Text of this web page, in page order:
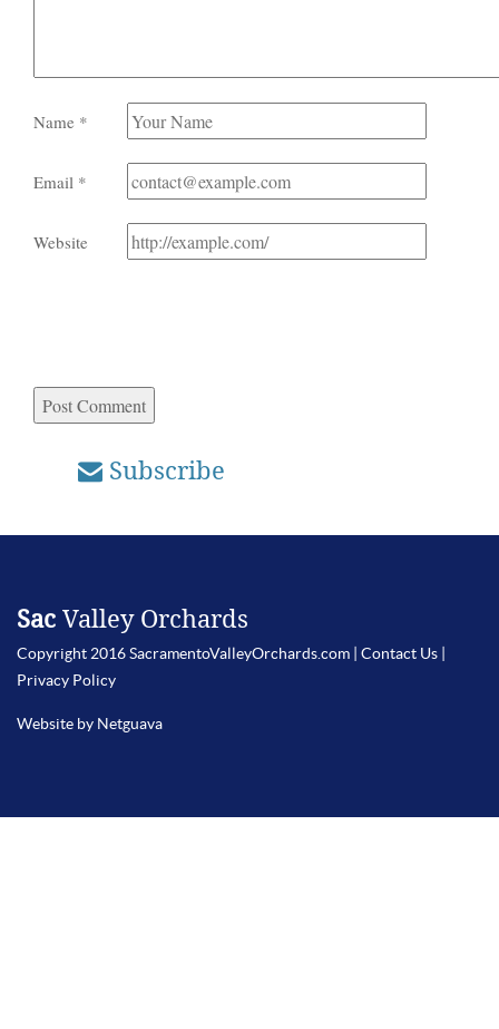
Name *
Email *
Website
Subscribe
Sac Valley Orchards
Copyright 2016 SacramentoValleyOrchards.com | Contact Us
Privacy Policy
Website by Netguava